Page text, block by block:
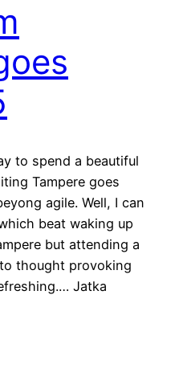
to spend a beautiful
Tampere goes
agile. Well, I can
beat waking up
but attending a
thought provoking
Jatka